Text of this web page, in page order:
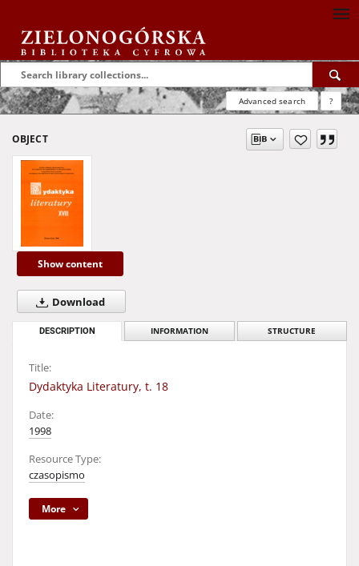
Advanced search ?
OBJECT
Show content
Download
DESCRIPTION INFORMATION STRUCTURE
Title:
Dydaktyka Literatury, t. 18
Date:
1998
Resource Type:
czasopismo
More